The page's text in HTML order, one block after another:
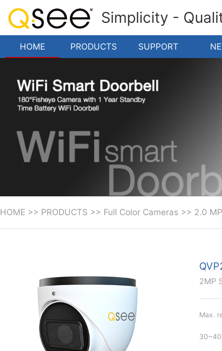
Simplicity -
HOME PRODUCTS SUPPORT
HOME >> PRODUCTS >> Full Color Cameras >> 2.0
2MP
Max.